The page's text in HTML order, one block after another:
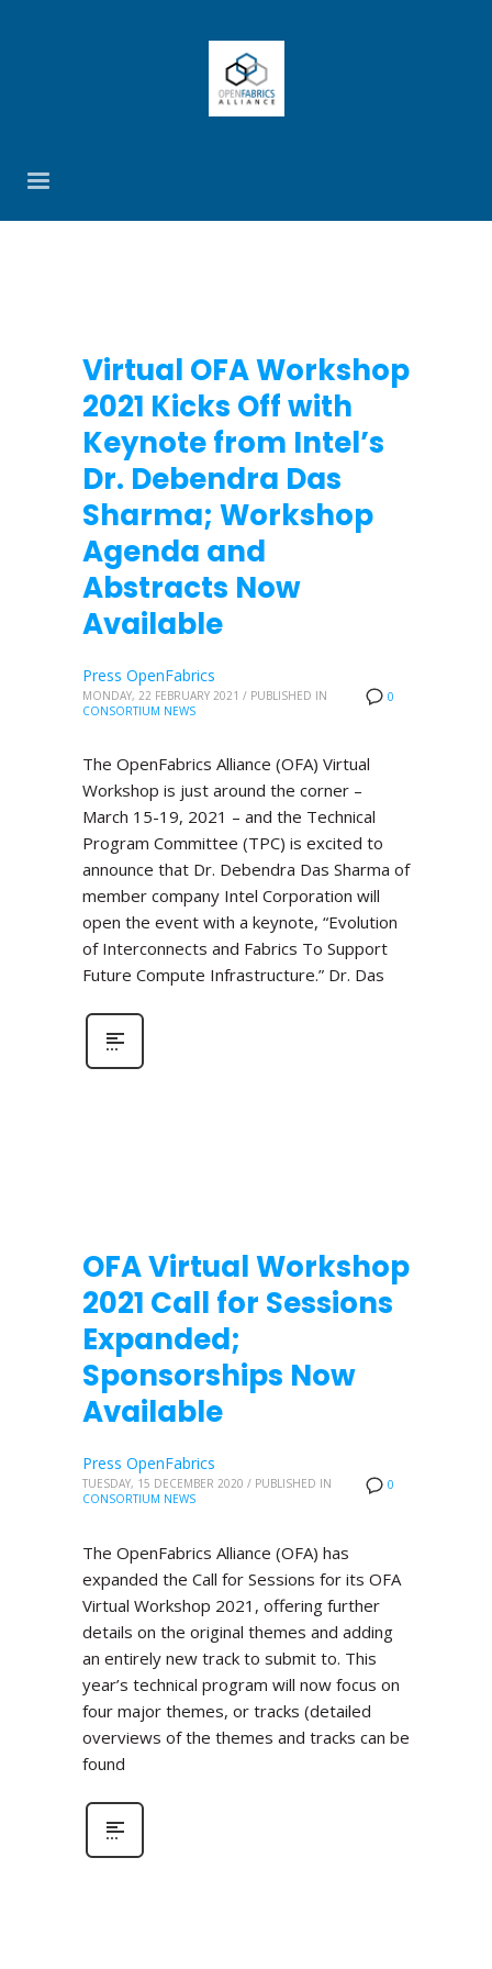
Virtual OFA Workshop
2021 Kicks Off with
Keynote from Intel’s
Dr. Debendra Das
Sharma; Workshop
Agenda and
Abstracts Now
Available
0
Press OpenFabrics
MONDAY, 22 FEBRUARY 2021 / PUBLISHED IN
CONSORTIUM NEWS
The OpenFabrics Alliance (OFA) Virtual
Workshop is just around the corner –
March 15-19, 2021 – and the Technical
Program Committee (TPC) is excited to
announce that Dr. Debendra Das Sharma of
member company Intel Corporation will
open the event with a keynote, “Evolution
of Interconnects and Fabrics To Support
Future Compute Infrastructure.” Dr. Das
OFA Virtual Workshop
2021 Call for Sessions
Expanded;
Sponsorships Now
Available
0
Press OpenFabrics
TUESDAY, 15 DECEMBER 2020 / PUBLISHED IN
CONSORTIUM NEWS
The OpenFabrics Alliance (OFA) has
expanded the Call for Sessions for its OFA
Virtual Workshop 2021, offering further
details on the original themes and adding
an entirely new track to submit to. This
year’s technical program will now focus on
four major themes, or tracks (detailed
overviews of the themes and tracks can be
found